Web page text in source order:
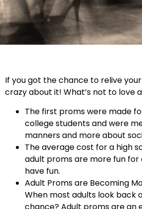
If you got the chance to relive
crazy about it! What’s not to love
The first proms were made
college students and were
manners and more about
The average cost for a high
adult proms are more fun for
have fun.
Adult Proms are Becoming
When most adults look back
chance? Adult proms are an